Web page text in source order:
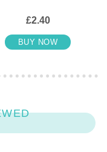
£2.40
BUY NOW